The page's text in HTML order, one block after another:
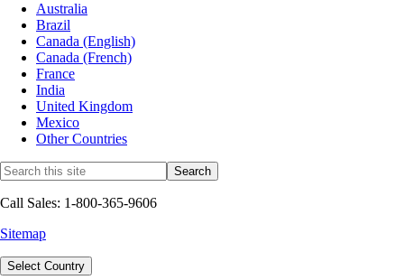
Australia
Brazil
Canada (English)
Canada (French)
France
India
United Kingdom
Mexico
Other Countries
Call Sales: 1-800-365-9606
Sitemap
Select Country